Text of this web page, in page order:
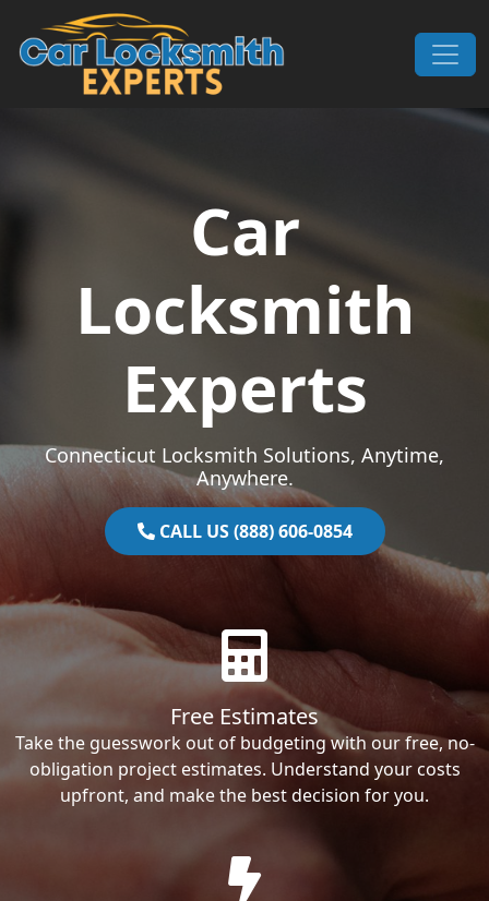
Skip to content
Main Navigation
Car
Locksmith
Experts
Connecticut Locksmith Solutions, Anytime,
Anywhere.
CALL US (888) 606-0854
Free Estimates
Take the guesswork out of budgeting with our free, no-
obligation project estimates. Understand your costs
upfront, and make the best decision for you.